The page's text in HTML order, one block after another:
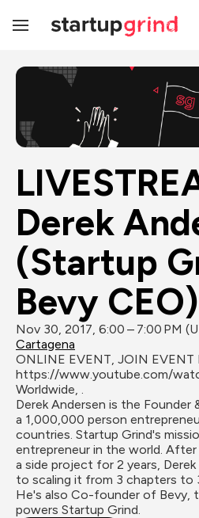
Toggle
Derek
(Startup
Bevy CEO)
Nov 30, 2017, 6:00 – 7:00 PM
Cartagena
ONLINE EVENT, JOIN EVENT
https://www.youtube.com/
Worldwide, .
Derek Andersen ​is the Founder
a 1,000,000 person
countries. Startup Grind's
entrepreneur in the world. After
a side project for 2 years,
to scaling it from 3 chapters to
He's also Co-founder of Bevy,
powers Startup Grind.